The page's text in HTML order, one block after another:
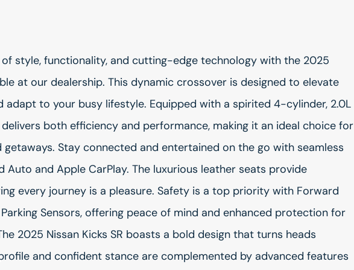
style, functionality, and cutting-edge technology with the 2025
at our dealership. This dynamic crossover is designed to elevate
adapt to your busy lifestyle. Equipped with a spirited 4-cylinder, 2.0L
delivers both efficiency and performance, making it an ideal choice for
Stay connected and entertained on the go with seamless
and Apple CarPlay. The luxurious leather seats provide
every journey is a pleasure. Safety is a top priority with Forward
Sensors, offering peace of mind and enhanced protection for
2025 Nissan Kicks SR boasts a bold design that turns heads
and confident stance are complemented by advanced features